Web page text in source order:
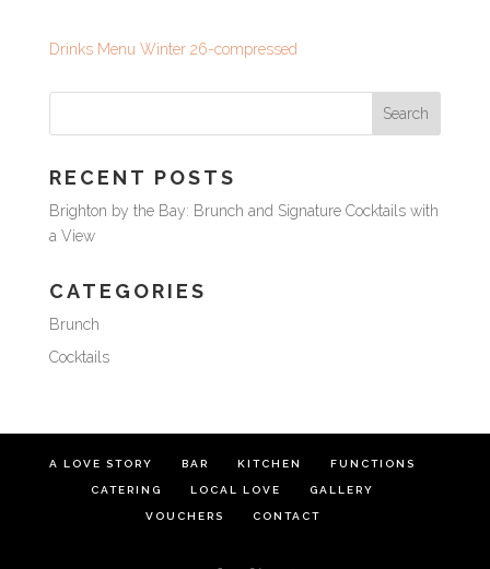
Drinks Menu Winter 26-compressed
RECENT POSTS
Brighton by the Bay: Brunch and Signature Cocktails with
a View
CATEGORIES
Brunch
Cocktails
A LOVE STORY BAR KITCHEN FUNCTIONS
CATERING LOCAL LOVE GALLERY
VOUCHERS CONTACT